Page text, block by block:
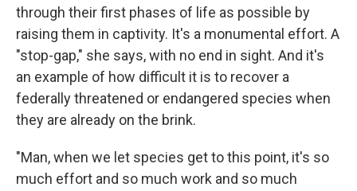
through their first phases of life as possible by
raising them in captivity. It's a monumental effort. A
"stop-gap," she says, with no end in sight. And it's
an example of how difficult it is to recover a
federally threatened or endangered species when
they are already on the brink.
"Man, when we let species get to this point, it's so
much effort and so much work and so much